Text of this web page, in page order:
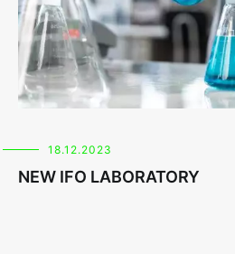
18.12.2023
NEW IFO LABORATORY